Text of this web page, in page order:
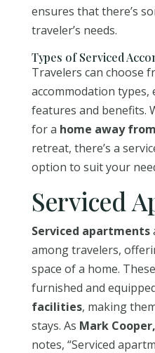
ensures that there’s
traveler’s needs.
Types of Serviced
Travelers can choose
accommodation types,
features and benefits.
for a home away
retreat, there’s a
option to suit your
Serviced
Serviced apartments
among travelers,
space of a home.
furnished and
facilities, making
stays. As Mark
notes, “Serviced